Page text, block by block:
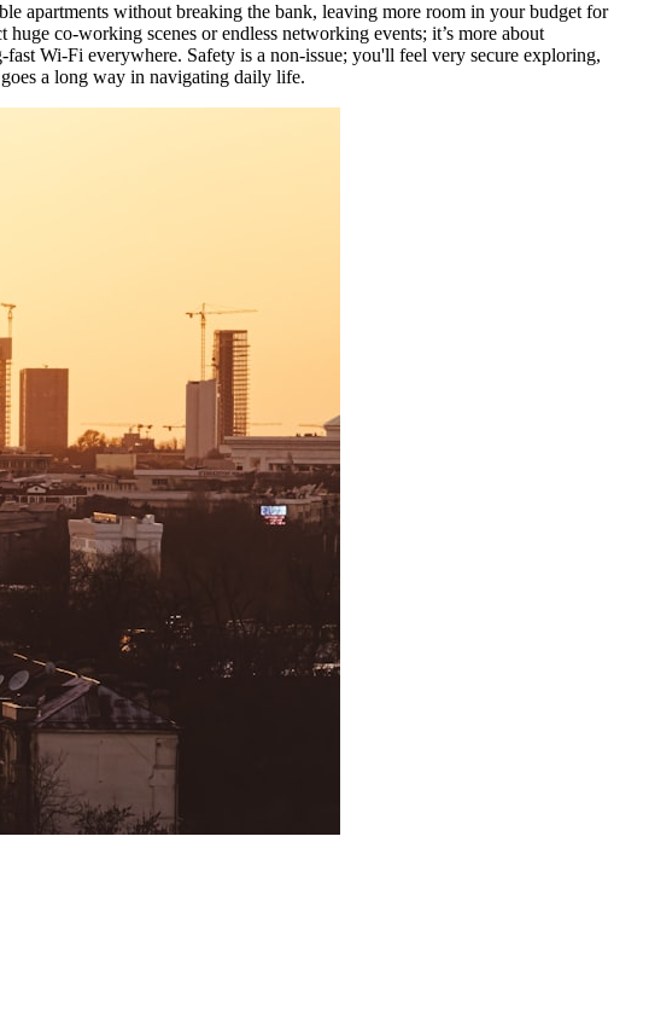
apartments without breaking the bank, leaving more room in your budget for
co-working scenes or endless networking events; it’s more about
Wi-Fi everywhere. Safety is a non-issue; you'll feel very secure exploring,
a long way in navigating daily life.